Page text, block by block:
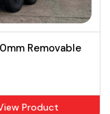
Removable
Product